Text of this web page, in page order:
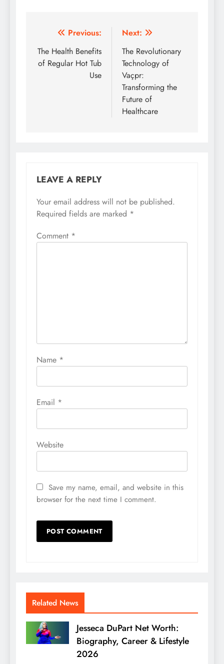
Post
navigation
Previous:
The Health Benefits
of Regular Hot Tub
Use
Next:
The Revolutionary
Technology of
Vaçpr:
Transforming the
Future of
Healthcare
LEAVE A REPLY
Your email address will not be published.
Required fields are marked *
Comment *
Name *
Email *
Website
Save my name, email, and website in this
browser for the next time I comment.
Related News
Jesseca DuPart Net Worth:
Biography, Career & Lifestyle
2026